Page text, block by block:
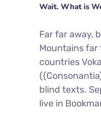
Wait. What is
Far far away,
Mountains
countries
blind texts.
live in